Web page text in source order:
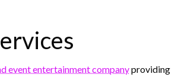
event entertainment companyproviding